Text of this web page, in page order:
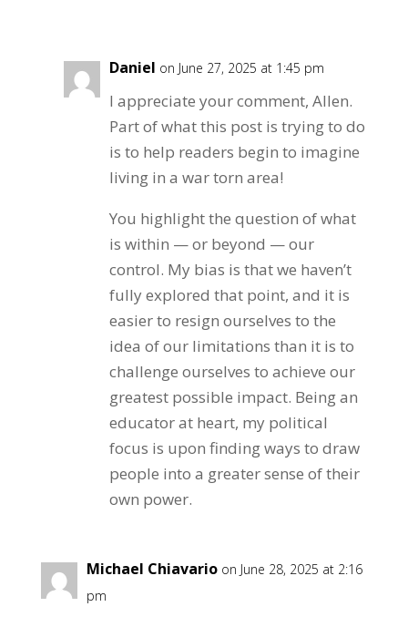
Daniel on June 27, 2025 at 1:45 pm
I appreciate your comment, Allen.
Part of what this post is trying to do
is to help readers begin to imagine
living in a war torn area!
You highlight the question of what
is within — or beyond — our
control. My bias is that we haven’t
fully explored that point, and it is
easier to resign ourselves to the
idea of our limitations than it is to
challenge ourselves to achieve our
greatest possible impact. Being an
educator at heart, my political
focus is upon finding ways to draw
people into a greater sense of their
own power.
Michael Chiavario on June 28, 2025 at 2:16
pm